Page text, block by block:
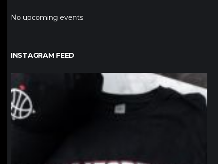
No upcoming events
INSTAGRAM FEED
northpolehoops